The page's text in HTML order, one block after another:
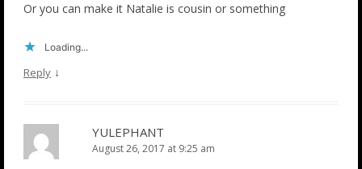
Or you can make it Natalie is cousin or something
Loading...
Reply ↓
YULEPHANT
August 26, 2017 at 9:25 am